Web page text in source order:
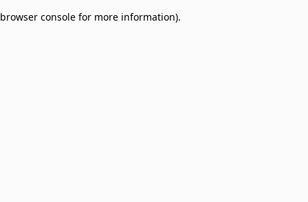
browser console for more information).